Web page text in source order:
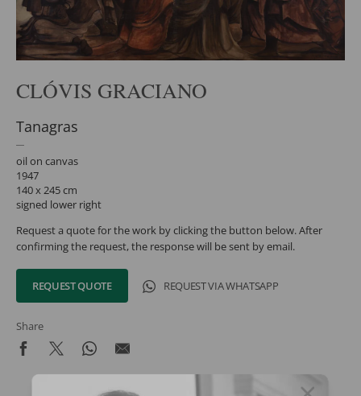
CLÓVIS GRACIANO
Tanagras
oil on canvas
1947
140 x 245 cm
signed lower right
Request a quote for the work by clicking the button below. After
confirming the request, the response will be sent by email.
REQUEST QUOTE REQUEST VIA WHATSAPP
Share